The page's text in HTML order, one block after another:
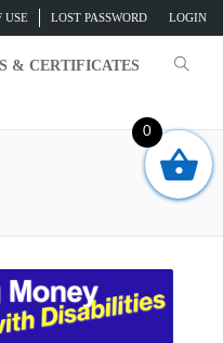
LOGIN
USE LOST PASSWORD
& CERTIFICATES
0